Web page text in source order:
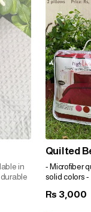
in
Quilted
- Microfiber
solid colors
Rs 3,000